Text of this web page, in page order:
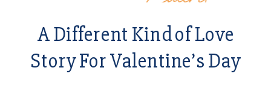
A Different Kind of Love
Story For Valentine’s Day